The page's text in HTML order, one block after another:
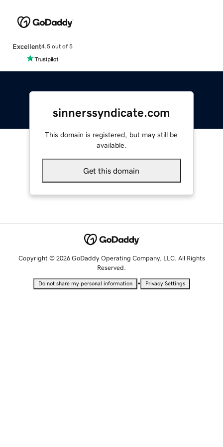
Excellent4.5 out of 5
sinnerssyndicate.com
This domain is registered, but may still be
available.
Get this domain
Copyright © 2026 GoDaddy Operating Company, LLC. All Rights
Reserved.
Do not share my personal information • Privacy Settings